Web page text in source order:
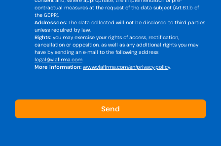
contractual measures at the request of the data subject (Art.6.1.b of
the GDPR).
Addressees: The data collected will not be disclosed to third parties
unless required by law.
Rights: you may exercise your rights of access, rectification,
cancellation or opposition, as well as any additional rights you may
have by sending an e-mail to the following address
legal@viafirma.com
More information: www.viafirma.com/en/privacy-policy.